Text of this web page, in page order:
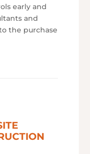
early and
and
the purchase